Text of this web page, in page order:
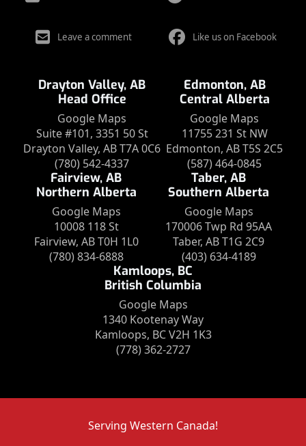
Leave a comment Like us on Facebook
Drayton Valley, AB
Head Office
Google Maps
Suite #101, 3351 50 St
Drayton Valley, AB T7A 0C6
(780) 542-4337
Edmonton, AB
Central Alberta
Google Maps
11755 231 St NW
Edmonton, AB T5S 2C5
(587) 464-0845
Fairview, AB
Northern Alberta
Google Maps
10008 118 St
Fairview, AB T0H 1L0
(780) 834-6888
Taber, AB
Southern Alberta
Google Maps
170006 Twp Rd 95AA
Taber, AB T1G 2C9
(403) 634-4189
Kamloops, BC
British Columbia
Google Maps
1340 Kootenay Way
Kamloops, BC V2H 1K3
(778) 362-2727
Serving Western Canada!